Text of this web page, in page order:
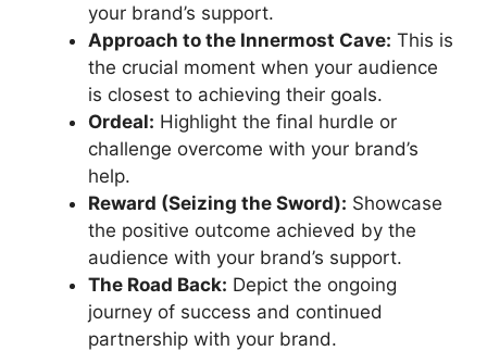
your brand’s support.
Approach to the Innermost Cave: This is
the crucial moment when your audience
is closest to achieving their goals.
Ordeal: Highlight the final hurdle or
challenge overcome with your brand’s
help.
Reward (Seizing the Sword): Showcase
the positive outcome achieved by the
audience with your brand’s support.
The Road Back: Depict the ongoing
journey of success and continued
partnership with your brand.